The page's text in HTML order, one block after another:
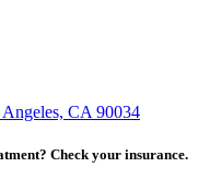
CA 90034
Check your insurance.